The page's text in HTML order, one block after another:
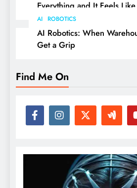
Everything and It Feels
AI ROBOTICS
AI Robotics: When
Get a Grip
Find Me On